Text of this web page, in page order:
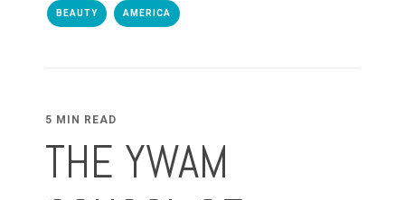
BEAUTY AMERICA
5 MIN READ
THE YWAM